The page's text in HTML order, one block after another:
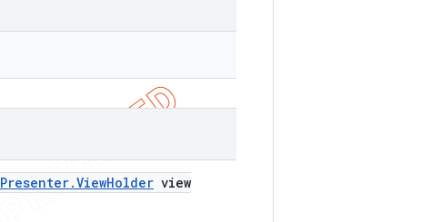
Presenter.ViewHolder view